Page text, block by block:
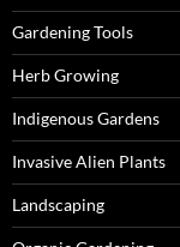
Gardening Tools
Herb Growing
Indigenous Gardens
Invasive Alien Plants
Landscaping